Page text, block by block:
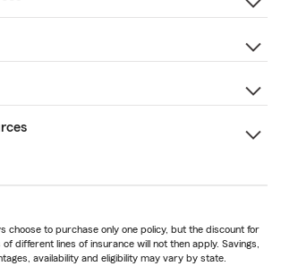
choose to purchase only one policy, but the discount for
different lines of insurance will not then apply. Savings,
availability and eligibility may vary by state.